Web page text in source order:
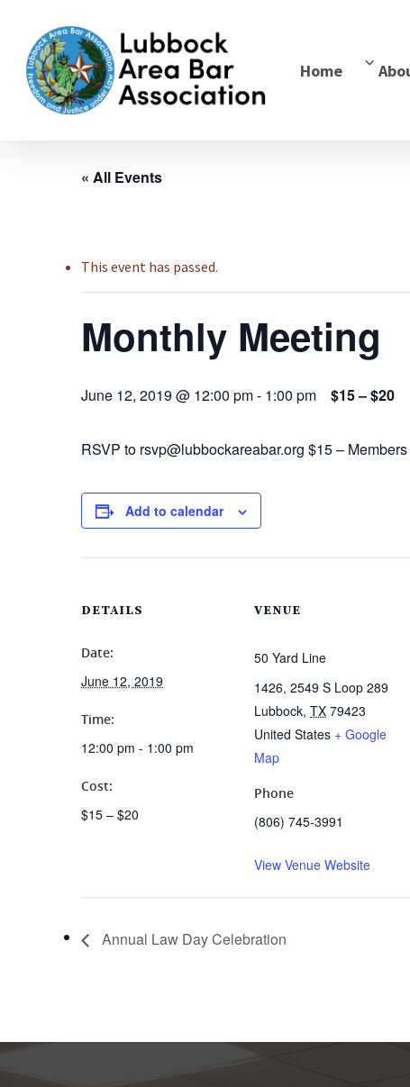
Home
« All Events
This event has passed.
Monthly Meeting
June 12, 2019 @ 12:00 pm- 1:00 pm $15 – $20
RSVP to rsvp@lubbockareabar.org $15 –
Add to calendar
DETAILS
Date:
June 12, 2019
Time:
12:00 pm - 1:00 pm
Cost:
$15 – $20
VENUE
50 Yard Line
1426, 2549 S Loop 289
Lubbock, TX 79423
United States + Google
Map
Phone
(806) 745-3991
View Venue Website
Annual Law Day Celebration